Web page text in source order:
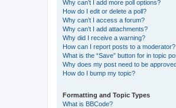
Why can’t I add more poll options?
How do I edit or delete a poll?
Why can’t I access a forum?
Why can’t I add attachments?
Why did I receive a warning?
How can I report posts to a moderator?
What is the “Save” button for in topic
Why does my post need to be
How do I bump my topic?
Formatting and Topic Types
What is BBCode?